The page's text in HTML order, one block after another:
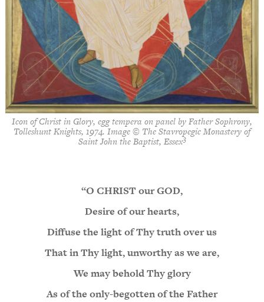
Icon of Christ in Glory, egg tempera on panel by Father Sophrony,
Tolleshunt Knights, 1974. Image © The Stavropegic Monastery of
Saint John the Baptist, Essex3
“O CHRIST our GOD,
Desire of our hearts,
Diffuse the light of Thy truth over us
That in Thy light, unworthy as we are,
We may behold Thy glory
As of the only-begotten of the Father